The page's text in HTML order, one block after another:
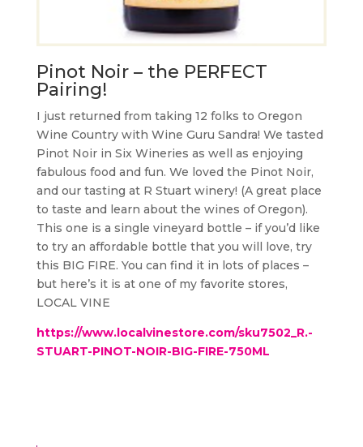
Pinot Noir – the PERFECT
Pairing!
I just returned from taking 12 folks to Oregon
Wine Country with Wine Guru Sandra! We tasted
Pinot Noir in Six Wineries as well as enjoying
fabulous food and fun. We loved the Pinot Noir,
and our tasting at R Stuart winery! (A great place
to taste and learn about the wines of Oregon).
This one is a single vineyard bottle – if you’d like
to try an affordable bottle that you will love, try
this BIG FIRE. You can find it in lots of places –
but here’s it is at one of my favorite stores,
LOCAL VINE
https://www.localvinestore.com/sku7502_R.-
STUART-PINOT-NOIR-BIG-FIRE-750ML